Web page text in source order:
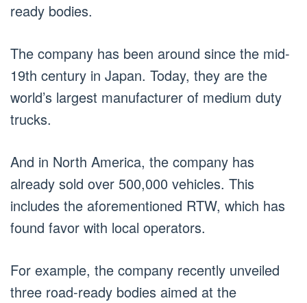
ready bodies.
The company has been around since the mid-
19th century in Japan. Today, they are the
world’s largest manufacturer of medium duty
trucks.
And in North America, the company has
already sold over 500,000 vehicles. This
includes the aforementioned RTW, which has
found favor with local operators.
For example, the company recently unveiled
three road-ready bodies aimed at the